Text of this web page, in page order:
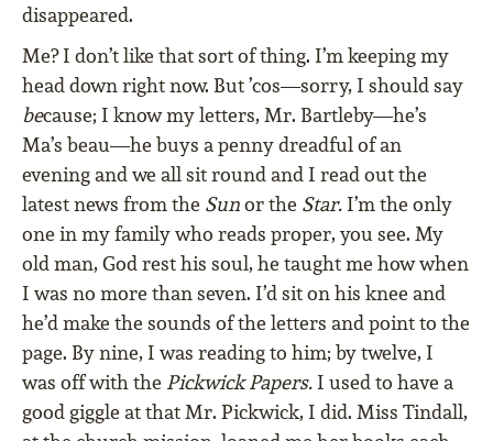
disappeared.
Me? I don’t like that sort of thing. I’m keeping my
head down right now. But ’cos—sorry, I should say
because; I know my letters, Mr. Bartleby—he’s
Ma’s beau—he buys a penny dreadful of an
evening and we all sit round and I read out the
latest news from the Sunor the Star. I’m the only
one in my family who reads proper, you see. My
old man, God rest his soul, he taught me how when
I was no more than seven. I’d sit on his knee and
he’d make the sounds of the letters and point to the
page. By nine, I was reading to him; by twelve, I
was off with the Pickwick Papers. I used to have a
good giggle at that Mr. Pickwick, I did. Miss Tindall,